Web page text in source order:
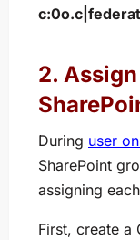
2.
During user
SharePoint
assigning
First, create a